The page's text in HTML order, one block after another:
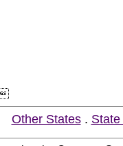
Other States.